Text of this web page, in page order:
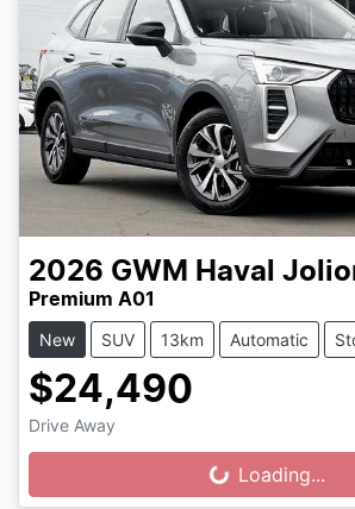
2026 GWM Haval
Premium A01
New SUV 13km Automatic
$24,490
Drive Away Loading...
Loading...